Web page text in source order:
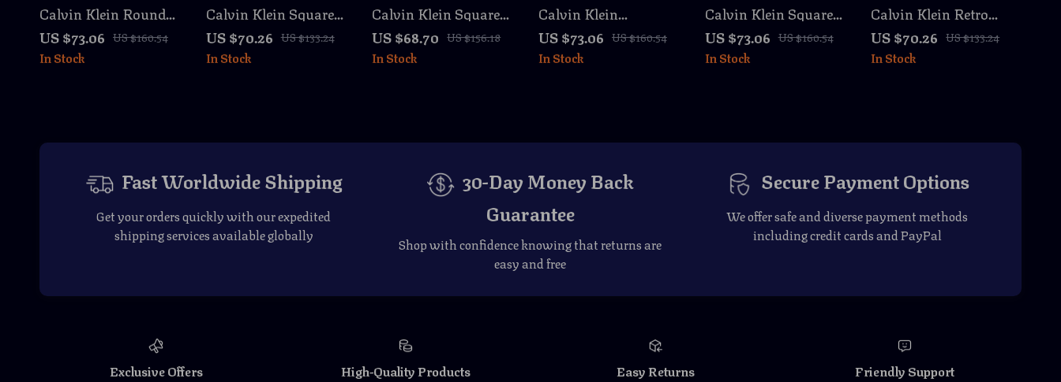
Calvin Klein Round
Sunglasses
US $73.06 US $160.54
In Stock
Calvin Klein Square
Sunglasses with Green
Lenses
US $70.26 US $133.24
In Stock
Calvin Klein Square
Yellow Lens
Sunglasses
US $68.70 US $156.18
In Stock
Calvin Klein
Rectangular
Sunglasses
US $73.06 US $160.54
In Stock
Calvin Klein Square
Sunglasses
US $73.06 US $160.54
In Stock
Calvin Klein Retro
Square Sunglasses
with Dark Lenses
US $70.26 US $133.24
In Stock
Fast Worldwide Shipping
Get your orders quickly with our expedited
shipping services available globally
30-Day Money Back
Guarantee
Shop with confidence knowing that returns are
easy and free
Secure Payment Options
We offer safe and diverse payment methods
including credit cards and PayPal
Exclusive Offers High-Quality Products Easy Returns Friendly Support